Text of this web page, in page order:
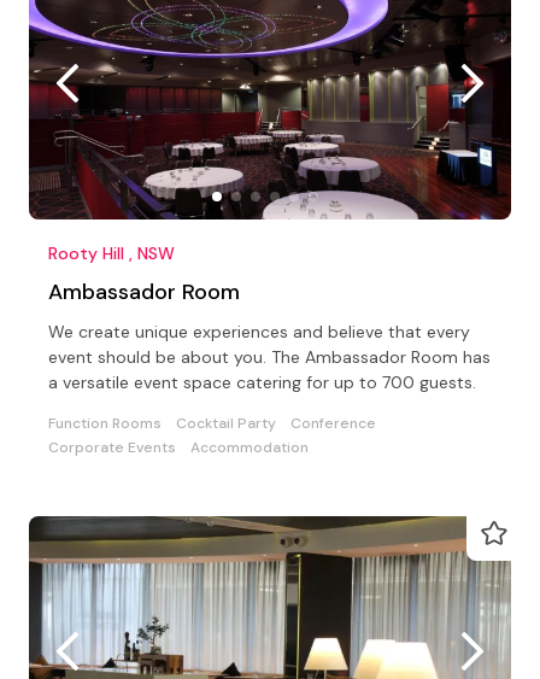
Rooty Hill , NSW
Ambassador Room
We create unique experiences and believe that every
event should be about you. The Ambassador Room has
a versatile event space catering for up to 700 guests.
Function Rooms Cocktail Party
Conference
Corporate Events
Accommodation